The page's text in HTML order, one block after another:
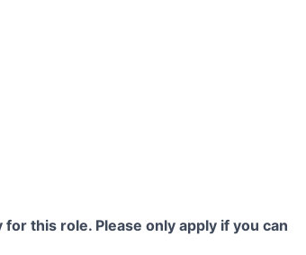
this role. Please only apply if you can